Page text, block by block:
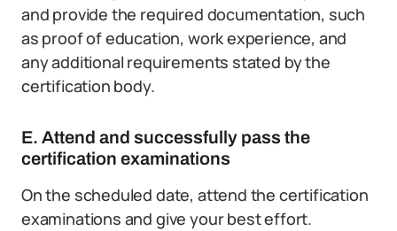
and provide the required documentation, such
as proof of education, work experience, and
any additional requirements stated by the
certification body.
E. Attend and successfully pass the
certification examinations
On the scheduled date, attend the certification
examinations and give your best effort.